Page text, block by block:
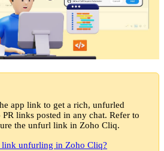
app link to get a rich, unfurled
links posted in any chat. Refer to
the unfurl link in Zoho Cliq.
unfurling in Zoho Cliq?